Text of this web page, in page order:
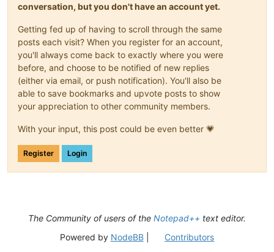
conversation, but you don't have an account yet.
Getting fed up of having to scroll through the same
posts each visit? When you register for an account,
you'll always come back to exactly where you were
before, and choose to be notified of new replies
(either via email, or push notification). You'll also be
able to save bookmarks and upvote posts to show
your appreciation to other community members.
With your input, this post could be even better 💗
Register Login
The Community of users of the Notepad++ text editor.
Powered by NodeBB| Contributors